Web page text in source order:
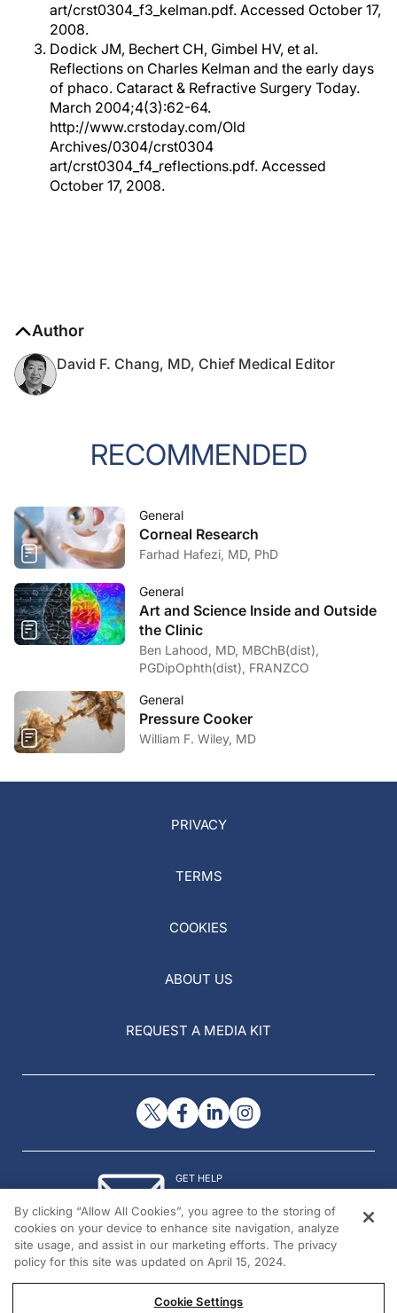
art/crst0304_f3_kelman.pdf. Accessed October 17,
2008.
Dodick JM, Bechert CH, Gimbel HV, et al.
Reflections on Charles Kelman and the early days
of phaco. Cataract & Refractive Surgery Today.
March 2004;4(3):62-64.
http://www.crstoday.com/Old
Archives/0304/crst0304
art/crst0304_f4_reflections.pdf. Accessed
October 17, 2008.
Author
David F. Chang, MD, Chief Medical Editor
RECOMMENDED
General
Corneal Research
Farhad Hafezi, MD, PhD
General
Art and Science Inside and Outside
the Clinic
Ben Lahood, MD, MBChB(dist),
PGDipOphth(dist), FRANZCO
General
Pressure Cooker
William F. Wiley, MD
PRIVACY
TERMS
COOKIES
ABOUT US
REQUEST A MEDIA KIT
GET HELP
© 2026 All rights reserved.
By clicking “Allow All Cookies”, you agree to the storing of
cookies on your device to enhance site navigation, analyze
site usage, and assist in our marketing efforts. The privacy
policy for this site was updated on April 15, 2024.
Cookie Settings